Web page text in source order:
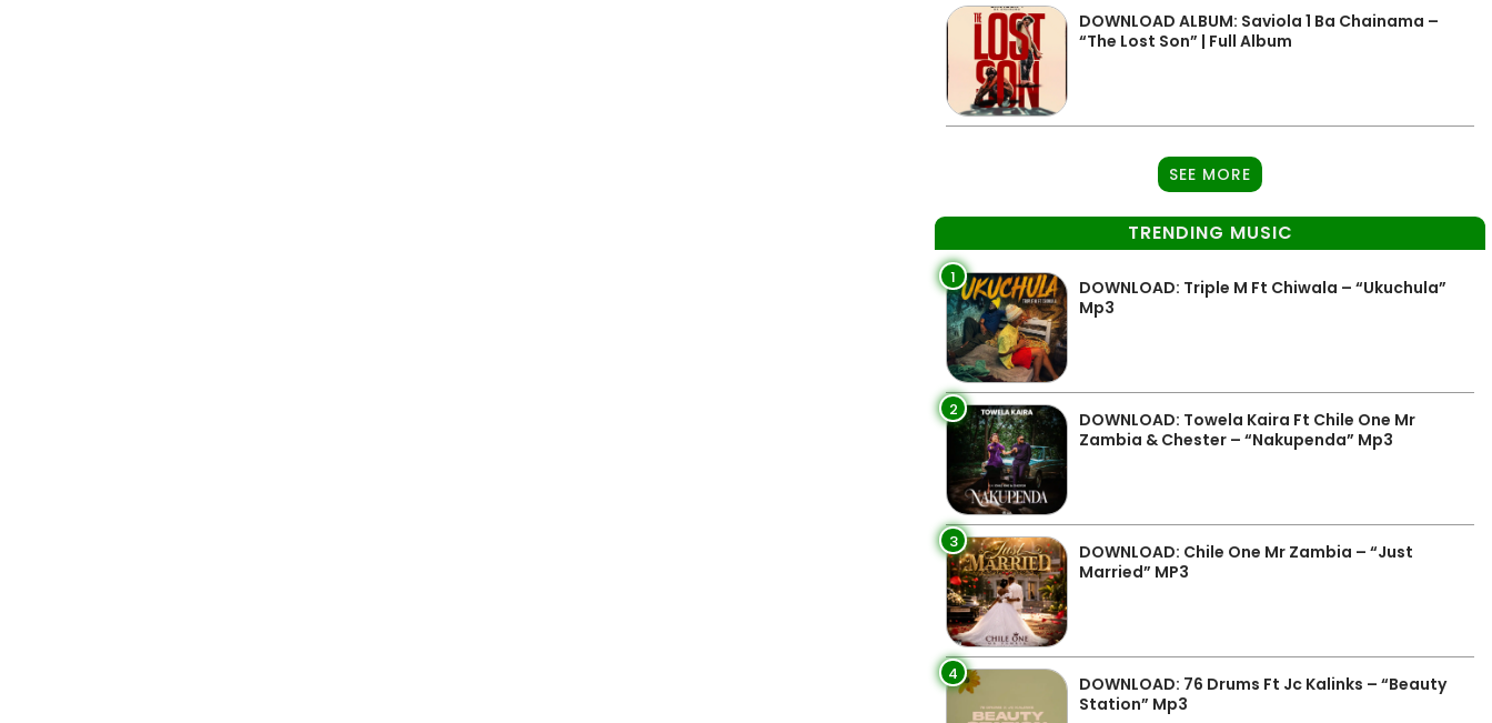
DOWNLOAD ALBUM: Saviola 1 Ba Chainama –
“The Lost Son” | Full Album
SEE MORE
TRENDING MUSIC
1
DOWNLOAD: Triple M Ft Chiwala – “Ukuchula”
Mp3
2
DOWNLOAD: Towela Kaira Ft Chile One Mr
Zambia & Chester – “Nakupenda” Mp3
3
DOWNLOAD: Chile One Mr Zambia – “Just
Married” MP3
4
DOWNLOAD: 76 Drums Ft Jc Kalinks – “Beauty
Station” Mp3